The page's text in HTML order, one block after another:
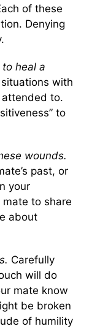
of these
Denying
heal a
with
to.
to
wounds.
past, or
your
mate to share
about
Carefully
will do
mate know
be broken
of humility